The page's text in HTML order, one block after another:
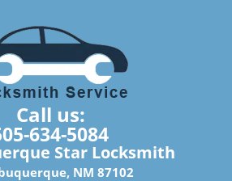
Call us:
634-5084
Star Locksmith
NM 87102